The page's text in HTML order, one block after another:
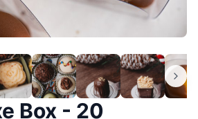
Box - 20